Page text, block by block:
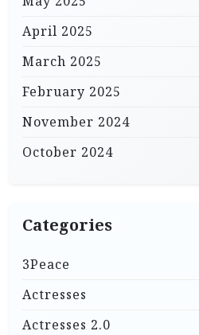
April 2025
March 2025
February 2025
November 2024
October 2024
Categories
3Peace
Actresses
Actresses 2.0